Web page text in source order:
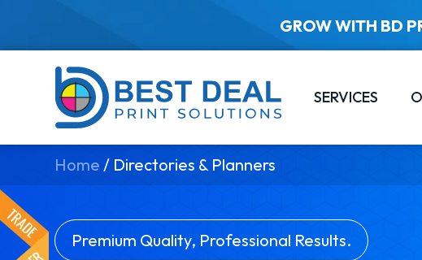
GROW WITH BD
SERVICES
Home / Directories & Planners
Premium Quality, Professional Results.